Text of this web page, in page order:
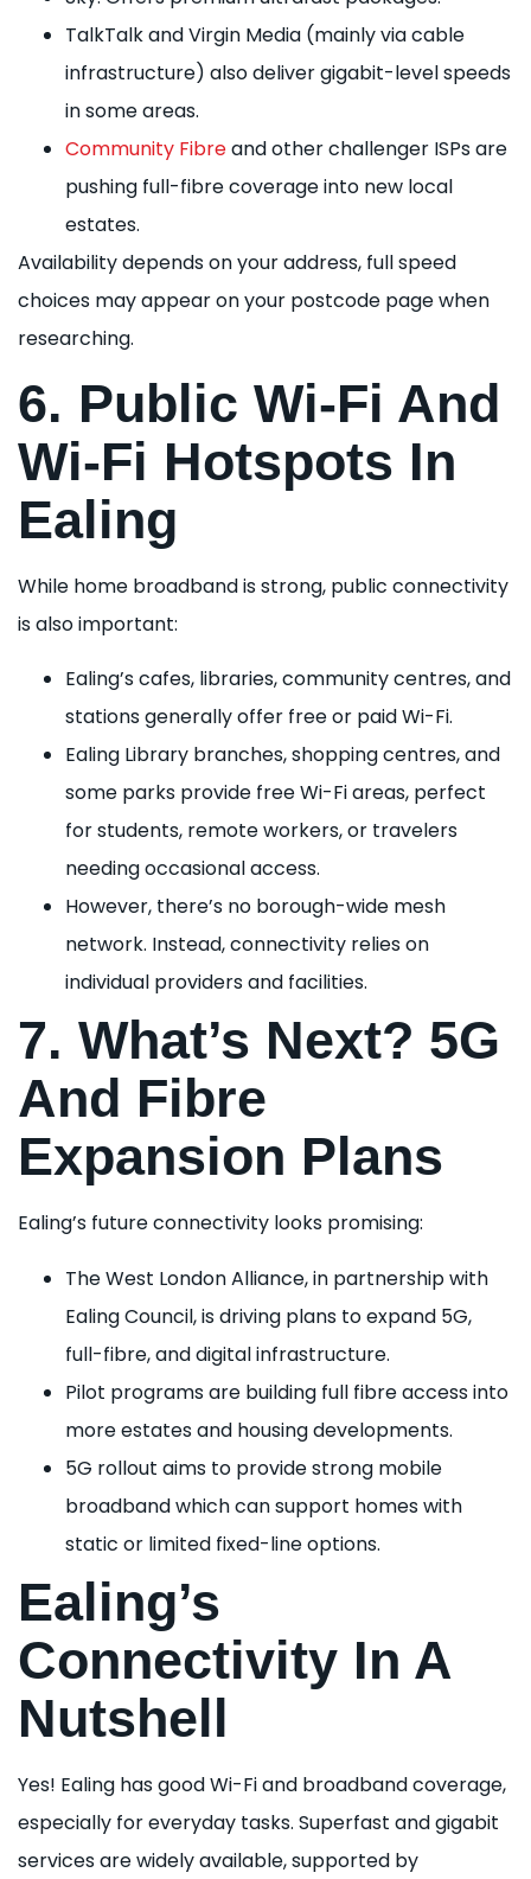
TalkTalk and Virgin Media (mainly via cable
infrastructure) also deliver gigabit-level speeds
in some areas.
Community Fibreand other challenger ISPs are
pushing full-fibre coverage into new local
estates.
Availability depends on your address, full speed
choices may appear on your postcode page when
researching.
6. Public Wi-Fi And
Wi-Fi Hotspots In
Ealing
While home broadband is strong, public connectivity
is also important:
Ealing’s cafes, libraries, community centres, and
stations generally offer free or paid Wi-Fi.
Ealing Library branches, shopping centres, and
some parks provide free Wi-Fi areas, perfect
for students, remote workers, or travelers
needing occasional access.
However, there’s no borough-wide mesh
network. Instead, connectivity relies on
individual providers and facilities.
7. What’s Next? 5G
And Fibre
Expansion Plans
Ealing’s future connectivity looks promising:
The West London Alliance, in partnership with
Ealing Council, is driving plans to expand 5G,
full-fibre, and digital infrastructure.
Pilot programs are building full fibre access into
more estates and housing developments.
5G rollout aims to provide strong mobile
broadband which can support homes with
static or limited fixed-line options.
Ealing’s
Connectivity In A
Nutshell
Yes! Ealing has good Wi-Fi and broadband coverage,
especially for everyday tasks. Superfast and gigabit
services are widely available, supported by